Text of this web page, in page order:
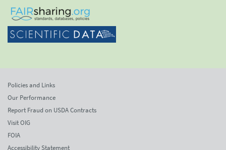
Policies and Links
Our Performance
Report Fraud on USDA Contracts
Visit OIG
FOIA
Accessibility Statement